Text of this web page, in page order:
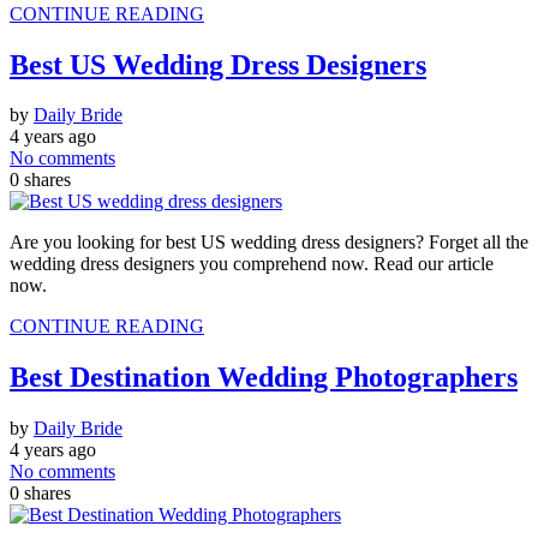
CONTINUE READING
Best US Wedding Dress Designers
by Daily Bride
4 years ago
No comments
0 shares
Are you looking for best US wedding dress designers? Forget all the
wedding dress designers you comprehend now. Read our article
now.
CONTINUE READING
Best Destination Wedding Photographers
by Daily Bride
4 years ago
No comments
0 shares